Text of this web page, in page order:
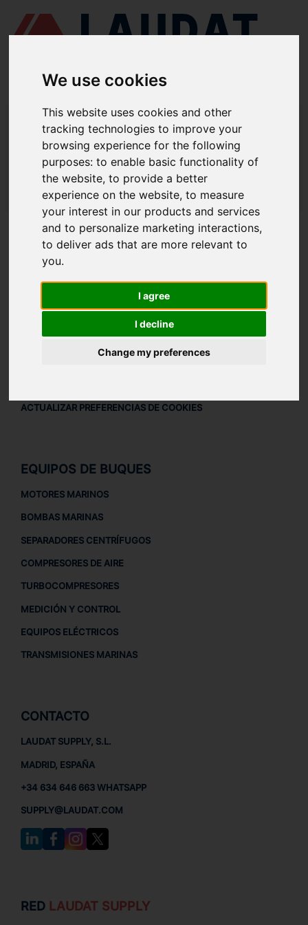
We use cookies
This website uses cookies and other
tracking technologies to improve your
browsing experience for the following
purposes:to enable basic functionality of
the website,to provide a better
experience on the website,to measure
your interest in our products and services
and to personalize marketing interactions,
to deliver ads that are more relevant to
you.
I agree
I decline
Change my preferences
LAUDAT SUPPLY/COMPRESORES DE AIRE/ YANMAR - SC30N
LAUDAT SUPPLY - YANMAR SC30N
REPUESTOS
LAUDAT SUPPLY /COMPRESORES DE AIRE/ YANMAR - SC30N
ACERCA DE
QUIÉNES SOMOS
AVISO LEGAL
AVISO LEGAL
POLÍTICA DE PRIVACIDAD
ACTUALIZAR PREFERENCIAS DE COOKIES
EQUIPOS DE BUQUES
MOTORES MARINOS
BOMBAS MARINAS
SEPARADORES CENTRÍFUGOS
COMPRESORES DE AIRE
TURBOCOMPRESORES
MEDICIÓN Y CONTROL
EQUIPOS ELÉCTRICOS
TRANSMISIONES MARINAS
CONTACTO
LAUDAT SUPPLY, S.L.
MADRID, ESPAÑA
+34 634 646 663 WHATSAPP
SUPPLY@LAUDAT.COM
RED LAUDAT SUPPLY